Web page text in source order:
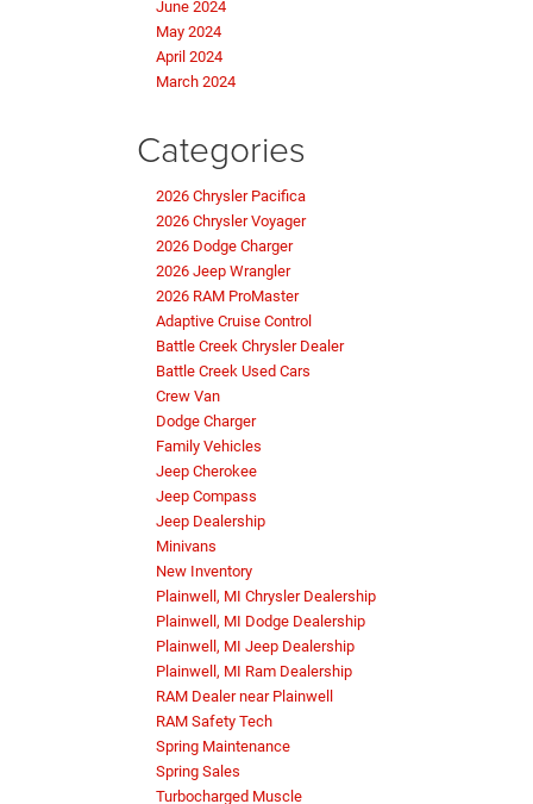
June 2024
May 2024
April 2024
March 2024
Categories
2026 Chrysler Pacifica
2026 Chrysler Voyager
2026 Dodge Charger
2026 Jeep Wrangler
2026 RAM ProMaster
Adaptive Cruise Control
Battle Creek Chrysler Dealer
Battle Creek Used Cars
Crew Van
Dodge Charger
Family Vehicles
Jeep Cherokee
Jeep Compass
Jeep Dealership
Minivans
New Inventory
Plainwell, MI Chrysler Dealership
Plainwell, MI Dodge Dealership
Plainwell, MI Jeep Dealership
Plainwell, MI Ram Dealership
RAM Dealer near Plainwell
RAM Safety Tech
Spring Maintenance
Spring Sales
Turbocharged Muscle